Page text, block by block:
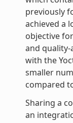
previously
achieved a
objective
and quality-
with the
smaller
compared
Sharing a
an